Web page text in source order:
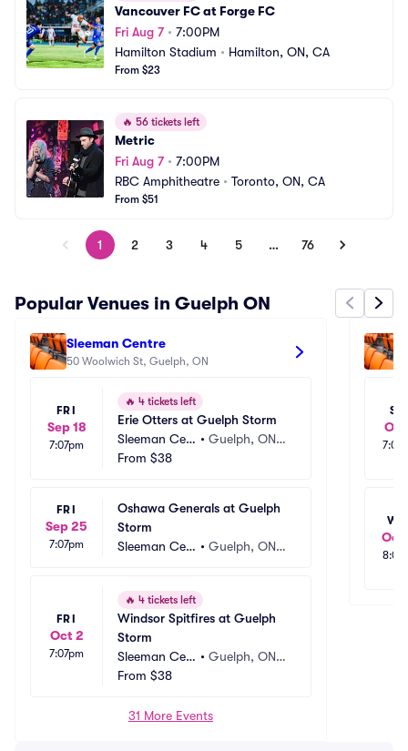
Vancouver FC at Forge FC
Fri Aug 7• 7:00PM
Hamilton Stadium • Hamilton, ON, CA
From $23
🔥 56 tickets left
Metric
Fri Aug 7• 7:00PM
RBC Amphitheatre • Toronto, ON, CA
From $51
1 2 3 4 5 … 76
Popular Venues in Guelph ON
Sleeman Centre
50 Woolwich St, Guelph, ON
FRI
Sep 18
7:07pm
🔥 4 tickets left
Erie Otters at Guelph Storm
Sleeman Cen
tre
•Guelph, ON,
From $38
FRI
Sep 25
7:07pm
Oshawa Generals at Guelph
Storm
Sleeman Cen
•Guelph, ON,
FRI
Oct 2
7:07pm
🔥 4 tickets left
Windsor Spitfires at Guelph
Storm
Sleeman Cen
tre
•Guelph, ON,
From $38
31 More Events
Oct